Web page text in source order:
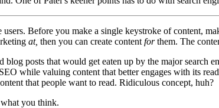
users. Before you make a single keystroke of content,
at, then you can create content forthem. The
posts that would get eaten up by the major search
while valuing content that better engages with its
that people want to read. Ridiculous concept, huh?
you think.